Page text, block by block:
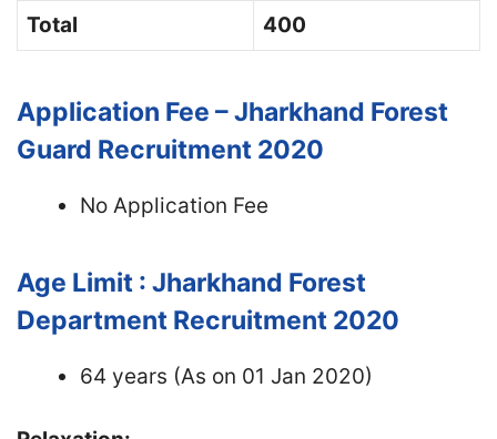
Total
400
Application Fee – Jharkhand Forest
Guard Recruitment 2020
No Application Fee
Age Limit : Jharkhand Forest
Department Recruitment 2020
64 years (As on 01 Jan 2020)